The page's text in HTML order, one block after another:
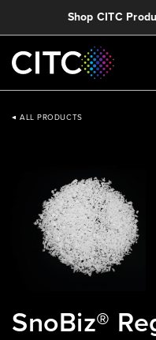
Shop CITC
ALL PRODUCTS
SnoBiz®